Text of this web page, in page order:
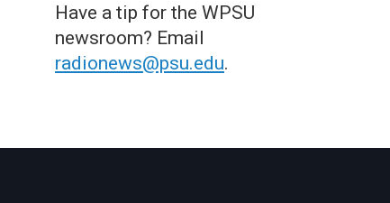
Have a tip for the WPSU
newsroom? Email
radionews@psu.edu.